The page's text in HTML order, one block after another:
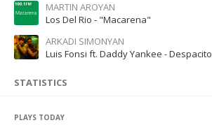
MARTIN AROYAN
Los Del Rio - "Macarena"
ARKADI SIMONYAN
Luis Fonsi ft. Daddy Yankee - Despacito
STATISTICS
PLAYS TODAY